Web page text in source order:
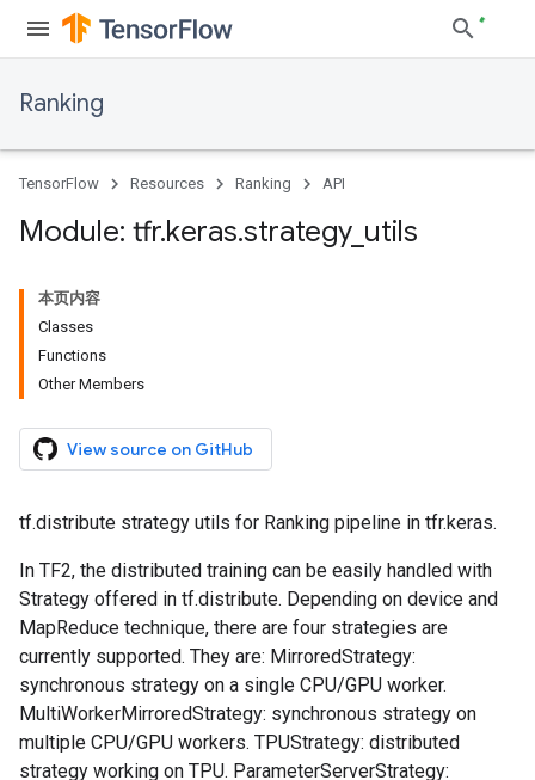
Ranking
TensorFlow Resources Ranking API
Module: tfr.keras.strategy_ utils
本页内容
Classes
Functions
Other Members
View source on GitHub
tf.distribute strategy utils for Ranking pipeline in tfr.keras.
In TF2, the distributed training can be easily handled with
Strategy offered in tf.distribute. Depending on device and
MapReduce technique, there are four strategies are
currently supported. They are: MirroredStrategy:
synchronous strategy on a single CPU/GPU worker.
MultiWorkerMirroredStrategy: synchronous strategy on
multiple CPU/GPU workers. TPUStrategy: distributed
strategy working on TPU. ParameterServerStrategy: